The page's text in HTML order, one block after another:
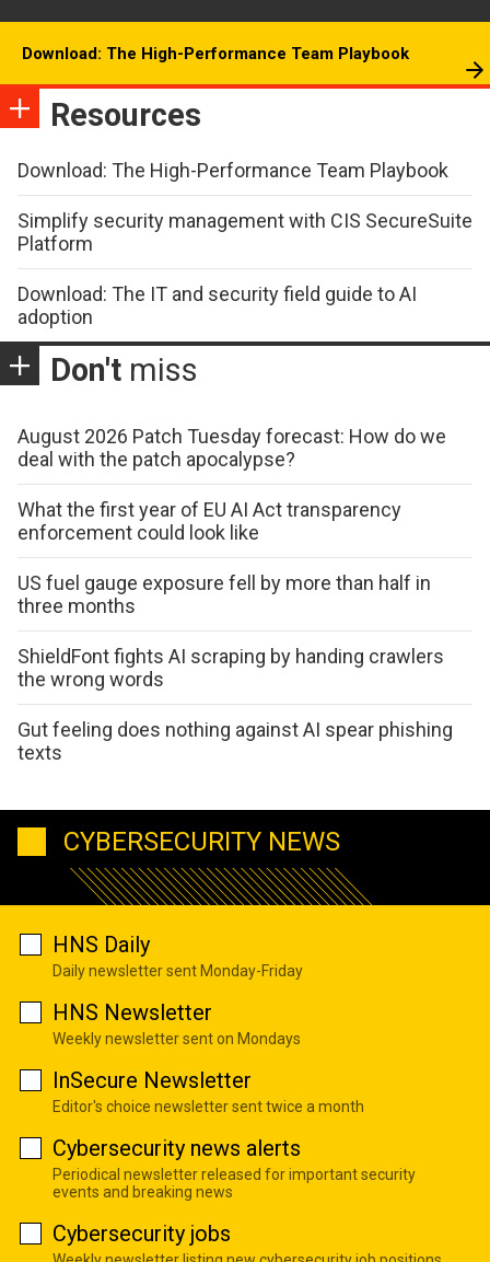
Download: The High-Performance Team Playbook
Resources
Download: The High-Performance Team Playbook
Simplify security management with CIS SecureSuite
Platform
Download: The IT and security field guide to AI
adoption
Don't miss
August 2026 Patch Tuesday forecast: How do we
deal with the patch apocalypse?
What the first year of EU AI Act transparency
enforcement could look like
US fuel gauge exposure fell by more than half in
three months
ShieldFont fights AI scraping by handing crawlers
the wrong words
Gut feeling does nothing against AI spear phishing
texts
CYBERSECURITY NEWS
HNS Daily
Daily newsletter sent Monday-Friday
HNS Newsletter
Weekly newsletter sent on Mondays
InSecure Newsletter
Editor's choice newsletter sent twice a month
Cybersecurity news alerts
Periodical newsletter released for important security
events and breaking news
Cybersecurity jobs